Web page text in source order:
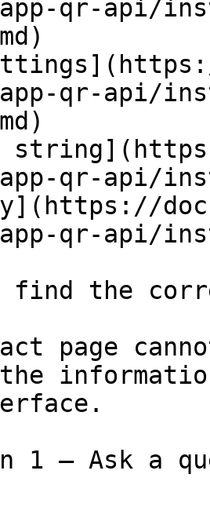
qr-api/
qr-api/
qr-api/
qr-api/
find the
page
1 — Ask a